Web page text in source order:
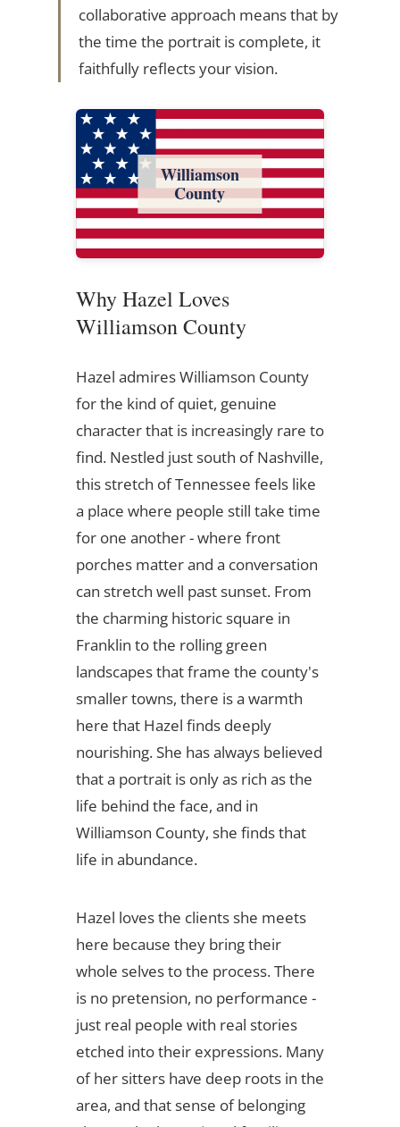
collaborative approach means that by
the time the portrait is complete, it
faithfully reflects your vision.
Williamson
County
Why Hazel Loves
Williamson County
Hazel admires Williamson County
for the kind of quiet, genuine
character that is increasingly rare to
find. Nestled just south of Nashville,
this stretch of Tennessee feels like
a place where people still take time
for one another - where front
porches matter and a conversation
can stretch well past sunset. From
the charming historic square in
Franklin to the rolling green
landscapes that frame the county's
smaller towns, there is a warmth
here that Hazel finds deeply
nourishing. She has always believed
that a portrait is only as rich as the
life behind the face, and in
Williamson County, she finds that
life in abundance.
Hazel loves the clients she meets
here because they bring their
whole selves to the process. There
is no pretension, no performance -
just real people with real stories
etched into their expressions. Many
of her sitters have deep roots in the
area, and that sense of belonging